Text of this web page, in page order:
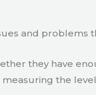
and
they have
the